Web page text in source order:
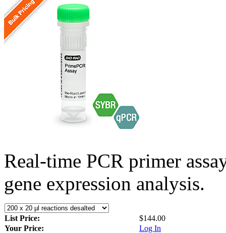
Real-time PCR primer
gene expression analysis.
List Price:
$144.00
Your Price:
Log In